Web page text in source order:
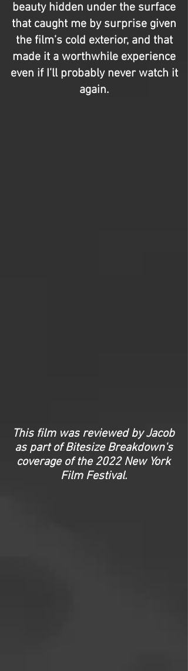
beauty hidden under the surface
that caught me by surprise given
the film’s cold exterior, and that
made it a worthwhile experience
even if I’ll probably never watch it
again.
This film was reviewed by Jacob
as part of Bitesize Breakdown's
coverage of the 2022 New York
Film Festival.